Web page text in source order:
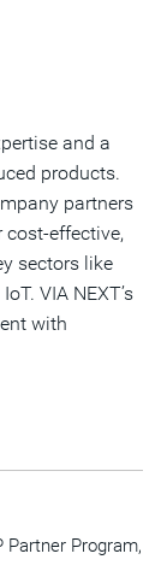
and a
products.
partners
effective,
sectors like
VIA NEXT’s
with
Partner Program,